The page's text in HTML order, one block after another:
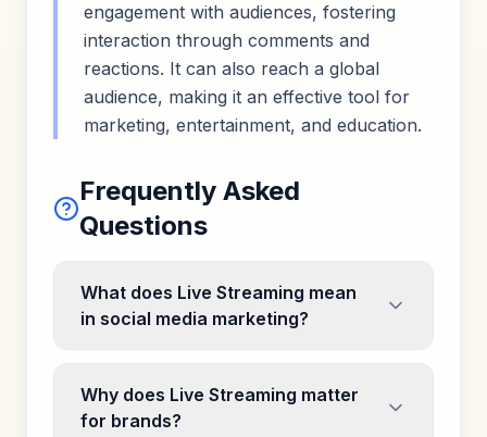
engagement with audiences, fostering
interaction through comments and
reactions. It can also reach a global
audience, making it an effective tool for
marketing, entertainment, and education.
Frequently Asked
Questions
What does Live Streaming mean
in social media marketing?
Why does Live Streaming matter
for brands?